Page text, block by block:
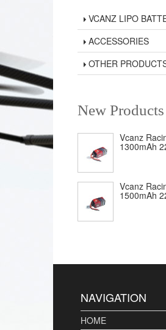
VCANZ LIPO
ACCESSORIES
OTHER
New Products
Vcanz
1300mAh
Vcanz
1500mAh
NAVIGATION
HOME